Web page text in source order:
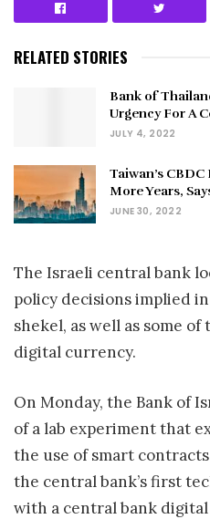
RELATED STORIES
Bank of
Urgency For A
JULY 4, 2022
Taiwan’s
More Years,
JUNE 30, 2022
The Israeli central bank
policy decisions implied
shekel, as well as some
digital currency.
On Monday, the Bank of
of a lab experiment that
the use of smart
the central bank’s first
with a central bank digital